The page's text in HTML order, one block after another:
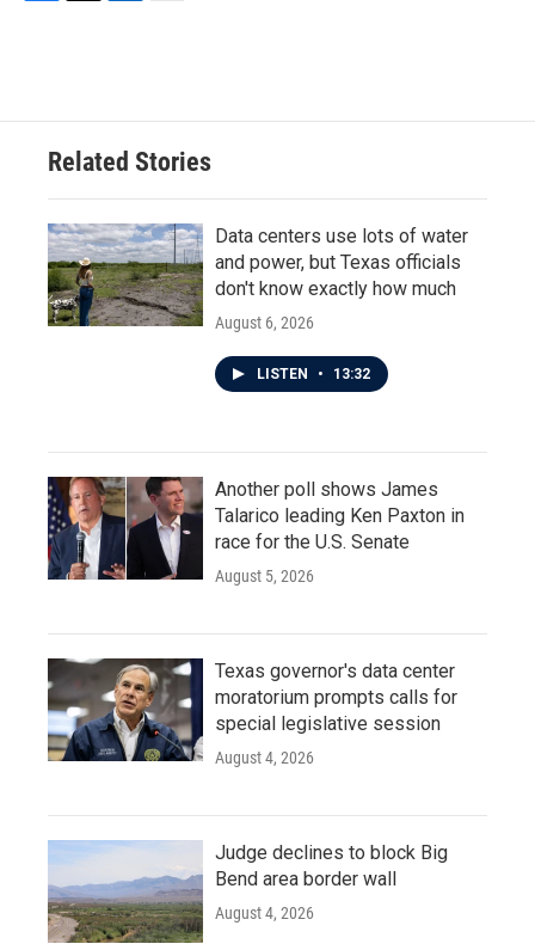
o
e
d
n
Related Stories
Data centers use lots of water
and power, but Texas officials
don't know exactly how much
August 6, 2026
LISTEN • 13:32
Another poll shows James
Talarico leading Ken Paxton in
race for the U.S. Senate
August 5, 2026
Texas governor's data center
moratorium prompts calls for
special legislative session
August 4, 2026
Judge declines to block Big
Bend area border wall
August 4, 2026